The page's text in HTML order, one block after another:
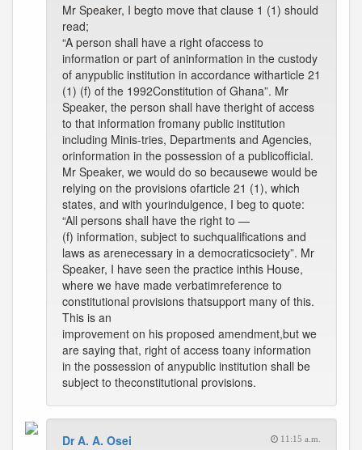
Mr Speaker, I begto move that clause 1 (1) should
read;
“A person shall have a right ofaccess to
information or part of aninformation in the custody
of anypublic institution in accordance witharticle 21
(1) (f) of the 1992Constitution of Ghana”. Mr
Speaker, the person shall have theright of access
to that information fromany public institution
including Minis-tries, Departments and Agencies,
orinformation in the possession of a publicofficial.
Mr Speaker, we would do so becausewe would be
relying on the provisions ofarticle 21 (1), which
states, and with yourindulgence, I beg to quote:
“All persons shall have the right to —
(f) information, subject to suchqualifications and
laws as arenecessary in a democraticsociety”. Mr
Speaker, I have seen the practice inthis House,
where we have made verbatimreference to
constitutional provisions thatsupport many of this.
This is an
improvement on his proposed amendment,but we
are saying that, right of access toany information
in the possession of anypublic institution shall be
subject to theconstitutional provisions.
Dr A. A. Osei 11:15 a.m.